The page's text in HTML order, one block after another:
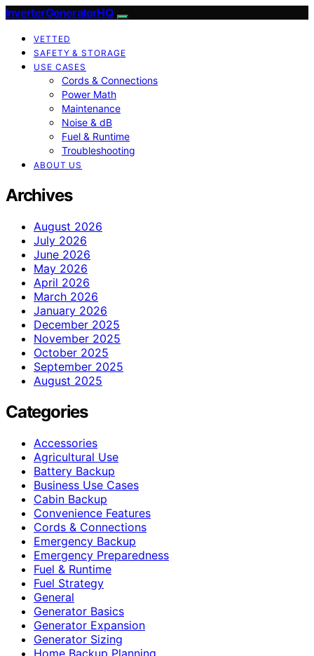
InverterGeneratorHQ
VETTED
SAFETY & STORAGE
USE CASES
Cords & Connections
Power Math
Maintenance
Noise & dB
Fuel & Runtime
Troubleshooting
ABOUT US
Archives
August 2026
July 2026
June 2026
May 2026
April 2026
March 2026
January 2026
December 2025
November 2025
October 2025
September 2025
August 2025
Categories
Accessories
Agricultural Use
Battery Backup
Business Use Cases
Cabin Backup
Convenience Features
Cords & Connections
Emergency Backup
Emergency Preparedness
Fuel & Runtime
Fuel Strategy
General
Generator Basics
Generator Expansion
Generator Sizing
Home Backup Planning